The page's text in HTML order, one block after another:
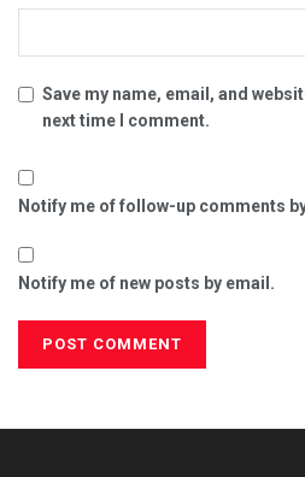
Save my name, email, and
next time I comment.
Notify me of follow-up comments
Notify me of new posts by email.